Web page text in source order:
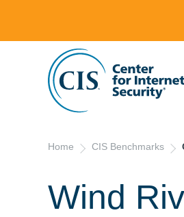
Home CIS Benchmarks
Wind